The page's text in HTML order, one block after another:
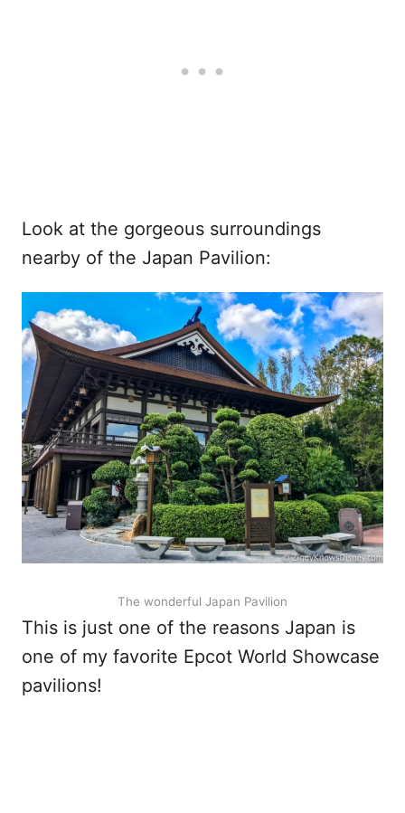
Look at the gorgeous surroundings
nearby of the Japan Pavilion:
The wonderful Japan Pavilion
This is just one of the reasons Japan is
one of my favorite Epcot World Showcase
pavilions!